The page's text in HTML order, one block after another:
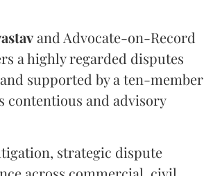
and Advocate-on-Record
a highly regarded disputes
supported by a ten-member
contentious and advisory
strategic dispute